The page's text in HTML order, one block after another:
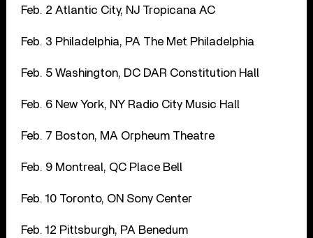
Feb. 2 Atlantic City, NJ Tropicana AC
Feb. 3 Philadelphia, PA The Met Philadelphia
Feb. 5 Washington, DC DAR Constitution Hall
Feb. 6 New York, NY Radio City Music Hall
Feb. 7 Boston, MA Orpheum Theatre
Feb. 9 Montreal, QC Place Bell
Feb. 10 Toronto, ON Sony Center
Feb. 12 Pittsburgh, PA Benedum